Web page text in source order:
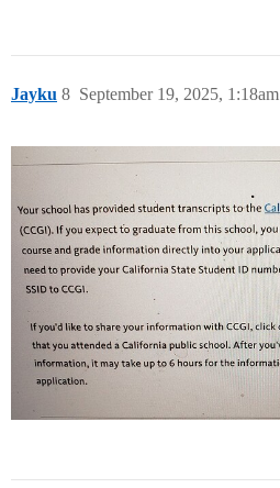
Jayku September 19, 2025, 1:18am
8